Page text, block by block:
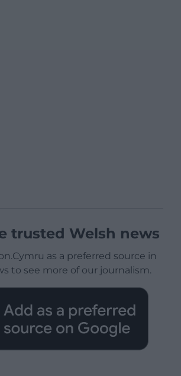
trusted Welsh news
as a preferred source in
to see more of our journalism.